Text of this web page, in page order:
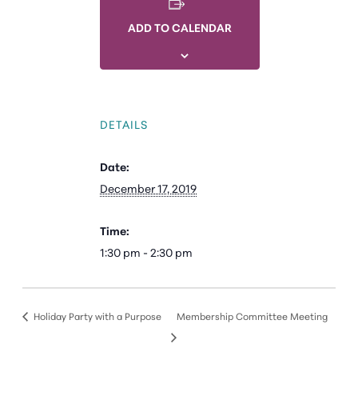
ADD TO CALENDAR
DETAILS
Date:
December 17, 2019
Time:
1:30 pm - 2:30 pm
Holiday Party with a Purpose Membership Committee Meeting